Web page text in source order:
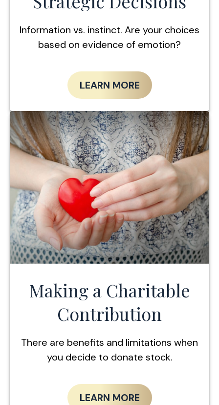
Information vs. instinct. Are your choices
based on evidence of emotion?
LEARN MORE
Making a Charitable
Contribution
There are benefits and limitations when
you decide to donate stock.
LEARN MORE